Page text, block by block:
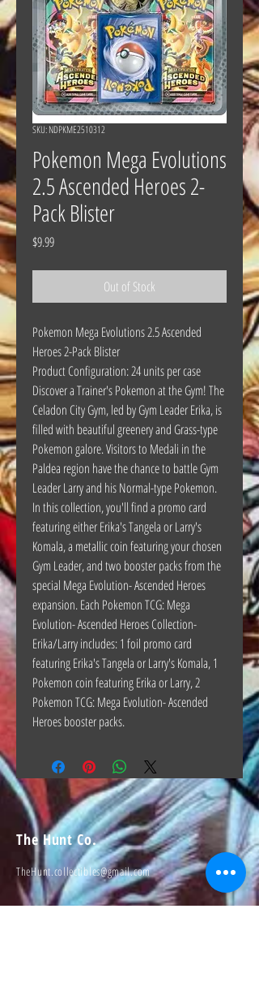
SKU: NDPKME2510312
Pokemon Mega Evolutions
2.5 Ascended Heroes 2-
Pack Blister
$9.99Price
Out of Stock
Pokemon Mega Evolutions 2.5 Ascended
Heroes 2-Pack Blister
Product Configuration: 24 units per case
Discover a Trainer's Pokemon at the Gym! The
Celadon City Gym, led by Gym Leader Erika, is
filled with beautiful greenery and Grass-type
Pokemon galore. Visitors to Medali in the
Paldea region have the chance to battle Gym
Leader Larry and his Normal-type Pokemon.
In this collection, you'll find a promo card
featuring either Erika's Tangela or Larry's
Komala, a metallic coin featuring your chosen
Gym Leader, and two booster packs from the
special Mega Evolution- Ascended Heroes
expansion. Each Pokemon TCG: Mega
Evolution- Ascended Heroes Collection-
Erika/Larry includes: 1 foil promo card
featuring Erika's Tangela or Larry's Komala, 1
Pokemon coin featuring Erika or Larry, 2
Pokemon TCG: Mega Evolution- Ascended
Heroes booster packs.
The Hunt Co.
TheHunt.collectibles@gmail.com